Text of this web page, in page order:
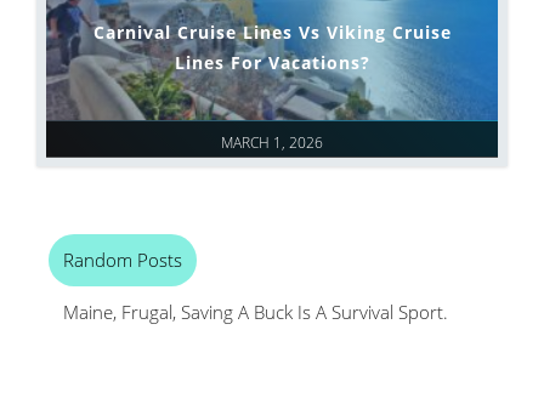
MARCH 1, 2026
Carnival Cruise Lines Vs Viking Cruise
Lines For Vacations?
Random Posts
Maine, Frugal, Saving A Buck Is A Survival Sport.